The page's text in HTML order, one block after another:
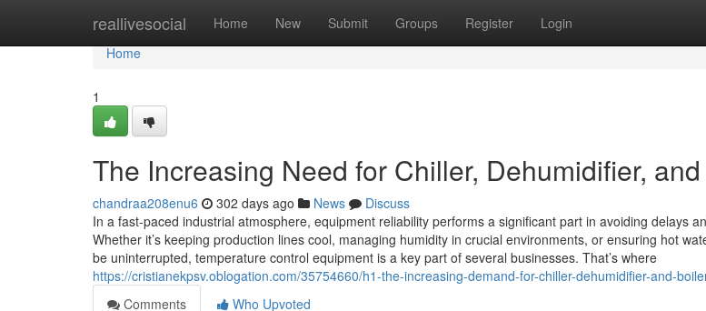
reallivesocial Home New Submit Groups Register Login
Home
Home
1
The Increasing Need for Chiller, Dehumidifier,
chandraa208enu6 302 days ago News
Discuss
In a fast-paced industrial atmosphere, equipment reliability performs a significant part in avoiding delays
Whether it’s keeping production lines cool, managing humidity in crucial environments, or ensuring hot
be uninterrupted, temperature control equipment is a key part of several businesses. That’s where
https://cristianekpsv.oblogation.com/35754660/h1-the-increasing-demand-for-chiller-dehumidifier-and-
Comments
Who Upvoted